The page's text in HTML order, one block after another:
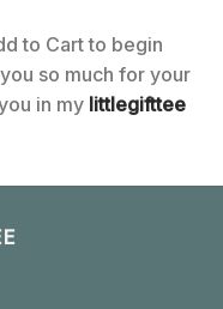
to Cart to begin
so much for your
in my littlegifttee